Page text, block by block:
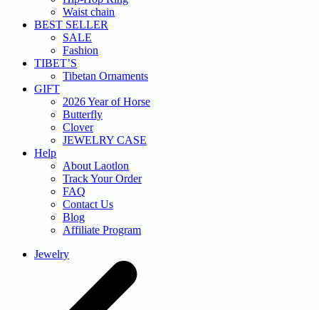
Waist chain
BEST SELLER
SALE
Fashion
TIBET’S
Tibetan Ornaments
GIFT
2026 Year of Horse
Butterfly
Clover
JEWELRY CASE
Help
About Laotlon
Track Your Order
FAQ
Contact Us
Blog
Affiliate Program
Jewelry